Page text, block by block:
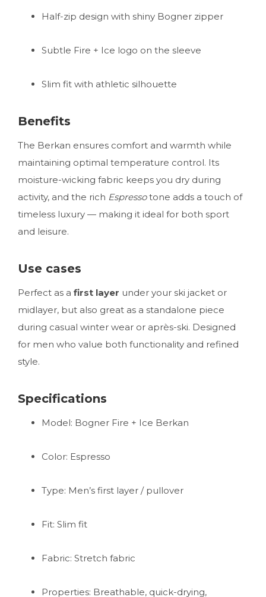
Half-zip design with shiny Bogner zipper
Subtle Fire + Ice logo on the sleeve
Slim fit with athletic silhouette
Benefits
The Berkan ensures comfort and warmth while
maintaining optimal temperature control. Its
moisture-wicking fabric keeps you dry during
activity, and the rich Espressotone adds a touch of
timeless luxury — making it ideal for both sport
and leisure.
Use cases
Perfect as a first layer under your ski jacket or
midlayer, but also great as a standalone piece
during casual winter wear or après-ski. Designed
for men who value both functionality and refined
style.
Specifications
Model: Bogner Fire + Ice Berkan
Color: Espresso
Type: Men’s first layer / pullover
Fit: Slim fit
Fabric: Stretch fabric
Properties: Breathable, quick-drying,